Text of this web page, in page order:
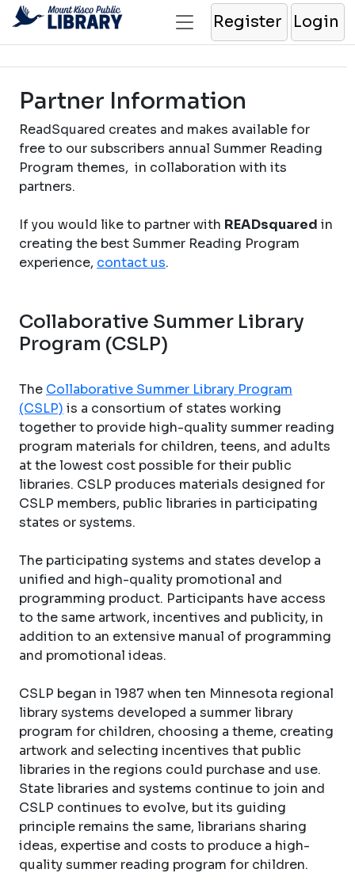
Register Login
Partner Information
ReadSquared creates and makes available for
free to our subscribers annual Summer Reading
Program themes, in collaboration with its
partners.
If you would like to partner with READsquared in
creating the best Summer Reading Program
experience, contact us.
Collaborative Summer Library
Program (CSLP)
The Collaborative Summer Library Program
(CSLP) is a consortium of states working
together to provide high-quality summer reading
program materials for children, teens, and adults
at the lowest cost possible for their public
libraries. CSLP produces materials designed for
CSLP members, public libraries in participating
states or systems.
The participating systems and states develop a
unified and high-quality promotional and
programming product. Participants have access
to the same artwork, incentives and publicity, in
addition to an extensive manual of programming
and promotional ideas.
CSLP began in 1987 when ten Minnesota regional
library systems developed a summer library
program for children, choosing a theme, creating
artwork and selecting incentives that public
libraries in the regions could purchase and use.
State libraries and systems continue to join and
CSLP continues to evolve, but its guiding
principle remains the same, librarians sharing
ideas, expertise and costs to produce a high-
quality summer reading program for children.